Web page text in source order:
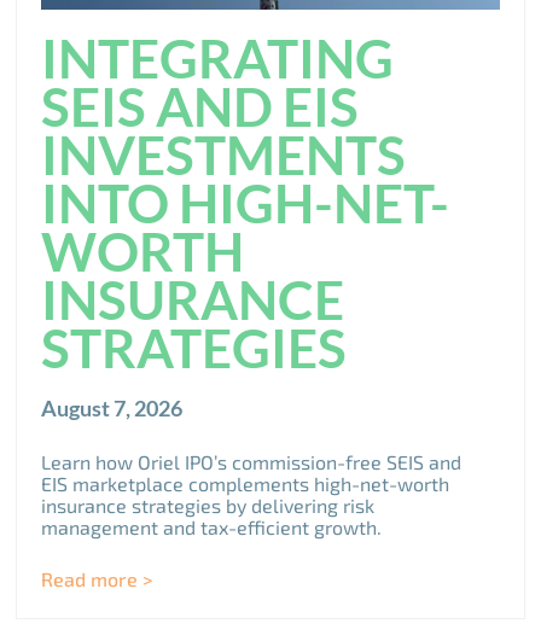
INTEGRATING
SEIS AND EIS
INVESTMENTS
INTO HIGH-NET-
WORTH
INSURANCE
STRATEGIES
August 7, 2026
Learn how Oriel IPO’s commission-free SEIS and
EIS marketplace complements high-net-worth
insurance strategies by delivering risk
management and tax-efficient growth.
Read more >